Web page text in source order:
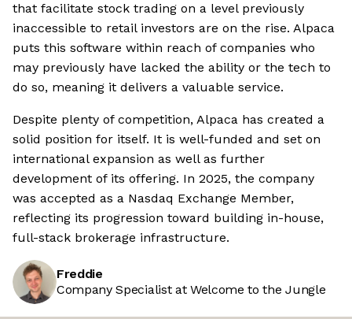
that facilitate stock trading on a level previously
inaccessible to retail investors are on the rise. Alpaca
puts this software within reach of companies who
may previously have lacked the ability or the tech to
do so, meaning it delivers a valuable service.
Despite plenty of competition, Alpaca has created a
solid position for itself. It is well-funded and set on
international expansion as well as further
development of its offering. In 2025, the company
was accepted as a Nasdaq Exchange Member,
reflecting its progression toward building in-house,
full-stack brokerage infrastructure.
Freddie
Company Specialist at Welcome to the Jungle